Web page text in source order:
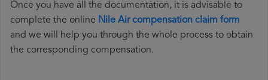
Once you have all the documentation, it is advisable to
complete the online Nile Air compensation claim form
and we will help you through the whole process to obtain
the corresponding compensation.